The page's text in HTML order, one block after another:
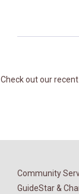
Check out our
Community
GuideStar &